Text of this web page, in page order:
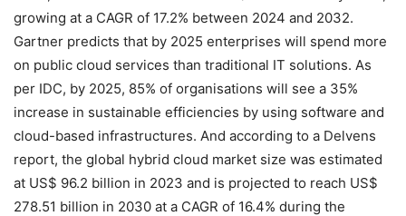
growing at a CAGR of 17.2% between 2024 and 2032.
Gartner predicts that by 2025 enterprises will spend more
on public cloud services than traditional IT solutions. As
per IDC, by 2025, 85% of organisations will see a 35%
increase in sustainable efficiencies by using software and
cloud-based infrastructures. And according to a Delvens
report, the global hybrid cloud market size was estimated
at US$ 96.2 billion in 2023 and is projected to reach US$
278.51 billion in 2030 at a CAGR of 16.4% during the